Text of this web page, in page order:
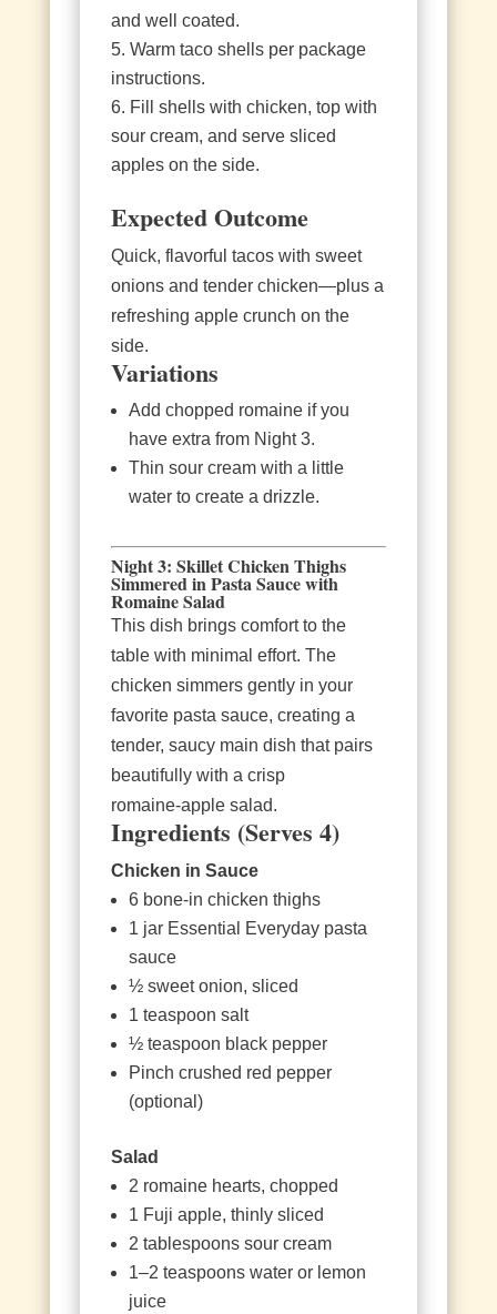
and well coated.
Warm taco shells per package
instructions.
Fill shells with chicken, top with
sour cream, and serve sliced
apples on the side.
Expected Outcome
Quick, flavorful tacos with sweet
onions and tender chicken—plus a
refreshing apple crunch on the
side.
Variations
Add chopped romaine if you
have extra from Night 3.
Thin sour cream with a little
water to create a drizzle.
Night 3: Skillet Chicken Thighs
Simmered in Pasta Sauce with
Romaine Salad
This dish brings comfort to the
table with minimal effort. The
chicken simmers gently in your
favorite pasta sauce, creating a
tender, saucy main dish that pairs
beautifully with a crisp
romaine‑apple salad.
Ingredients (Serves 4)
Chicken in Sauce
6 bone‑in chicken thighs
1 jar Essential Everyday pasta
sauce
½ sweet onion, sliced
1 teaspoon salt
½ teaspoon black pepper
Pinch crushed red pepper
(optional)
Salad
2 romaine hearts, chopped
1 Fuji apple, thinly sliced
2 tablespoons sour cream
1–2 teaspoons water or lemon
juice